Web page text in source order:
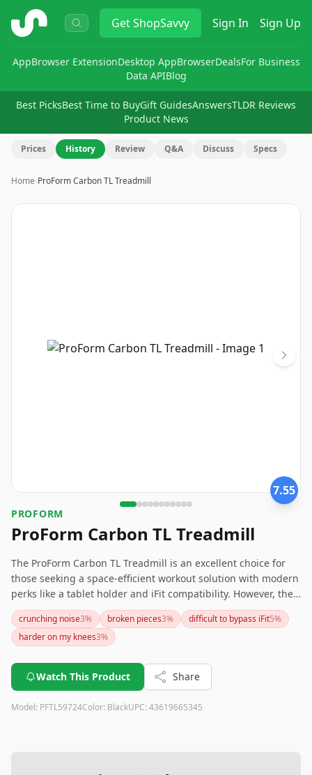
ShopSavvy GetShopSavvy Sign In Sign Up
AppBrowser ExtensionDesktop AppBrowserDealsFor Business
Data APIBlog
Best PicksBest Time to BuyGift GuidesAnswersTLDR Reviews
Product News
Prices History Review Q&A Discuss Specs
Home›ProForm Carbon TL Treadmill
Image
7.55
PROFORM
ProForm Carbon TL Treadmill
The ProForm Carbon TL Treadmill is an excellent choice for
those seeking a space-efficient workout solution with modern
perks like a tablet holder and iFit compatibility. However, the
setup process involves iFit subscription, which might not suit
everyone. If you can handle the setup and weight, it's a solid
treadmill for walking or running at home.
crunching noise3% broken pieces3% difficult to bypass iFit5%
harder on my knees3%
Watch This Product Share
Model: PFTL59724Color: BlackUPC: 43619665345